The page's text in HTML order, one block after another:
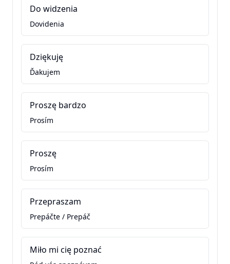
Do widzenia
Dovidenia
Dziękuję
Ďakujem
Proszę bardzo
Prosím
Proszę
Prosím
Przepraszam
Prepáčte / Prepáč
Miło mi cię poznać